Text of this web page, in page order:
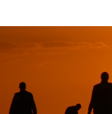
Research